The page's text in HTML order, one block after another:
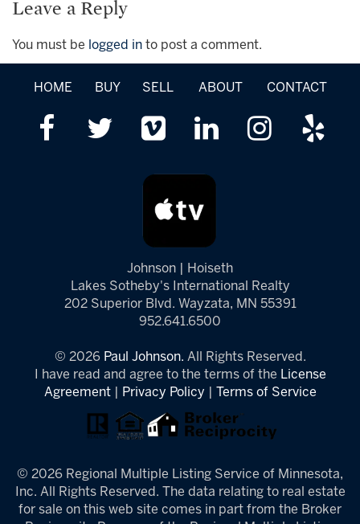
Leave a Reply
You must be logged in to post a comment.
HOME BUY SELL ABOUT CONTACT
Johnson | Hoiseth
Lakes Sotheby's International Realty
202 Superior Blvd. Wayzata, MN 55391
952.641.6500
© 2026 Paul Johnson. All Rights Reserved.
I have read and agree to the terms of the License
Agreement| Privacy Policy Terms of Service
© 2026 Regional Multiple Listing Service of Minnesota,
Inc. All Rights Reserved. The data relating to real estate
for sale on this web site comes in part from the Broker